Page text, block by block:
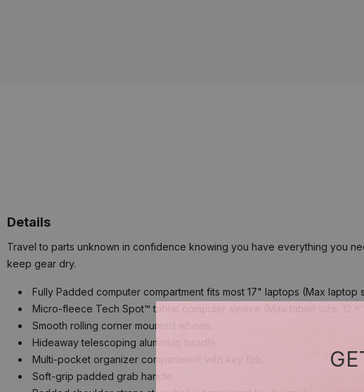
Details
Travel to parts unknown in confidence knowing you have everything you
keep gear dry.
Fully Padded computer compartment fits most 17" laptops (Max laptop
Micro-fleece Tech Spot™ tablet computer sleeve (Max tablet size: 12 x
Smooth rolling corner mounted wheels.
Hideaway telescoping aluminum handle.
Multi-pocket organizer compartment with key fob.
Soft-grip padded grab handle.